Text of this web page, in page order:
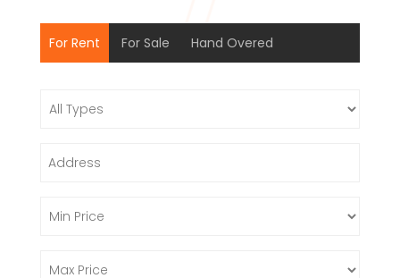
For Rent For Sale Hand Overed